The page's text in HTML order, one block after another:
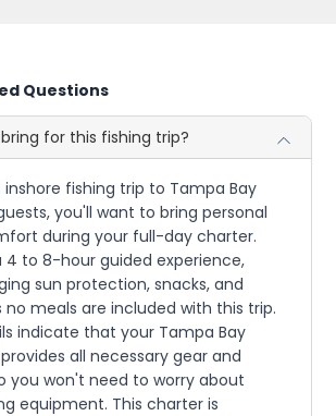
Questions
for this fishing trip?
inshore fishing trip to Tampa Bay
you'll want to bring personal
during your full-day charter.
4 to 8-hour guided experience,
sun protection, snacks, and
no meals are included with this trip.
indicate that your Tampa Bay
all necessary gear and
you won't need to worry about
equipment. This charter is